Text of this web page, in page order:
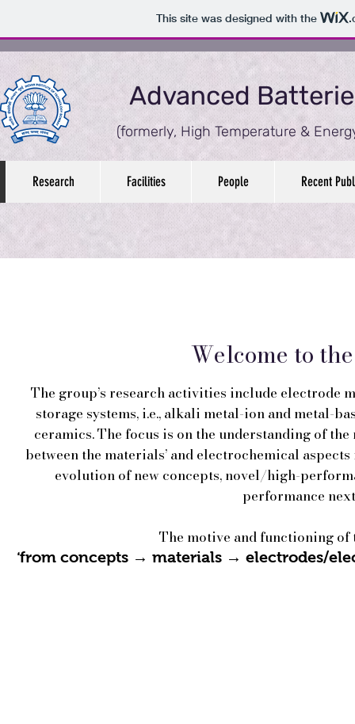
This site was designed with the
Advanced
(formerly, High Temperature &
Research Facilities People Recent
Welcome to
The group’s research activities include electrode
storage systems, i.e., alkali metal-ion and metal-
ceramics. The focus is on the understanding of
between the materials’ and electrochemical
evolution of new concepts, novel/high-
performance
The motive and functioning of
‘from concepts → materials → electrodes/